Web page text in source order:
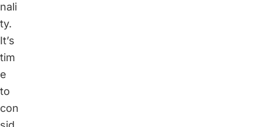
nali
ty.
It’s
tim
e
to
con